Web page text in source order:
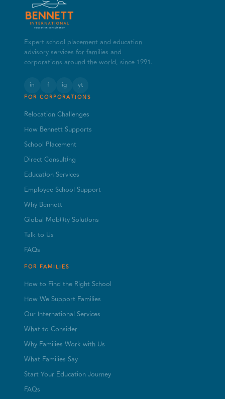
Expert school placement and education
advisory services for families and
corporations around the world, since 1991.
in f ig yt
FOR CORPORATIONS
Relocation Challenges
How Bennett Supports
School Placement
Direct Consulting
Education Services
Employee School Support
Why Bennett
Global Mobility Solutions
Talk to Us
FAQs
FOR FAMILIES
How to Find the Right School
How We Support Families
Our International Services
What to Consider
Why Families Work with Us
What Families Say
Start Your Education Journey
FAQs